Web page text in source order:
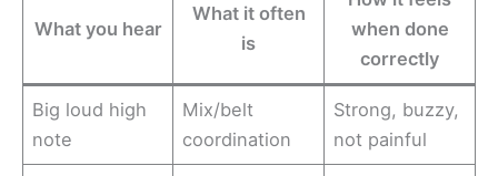
What you hear
What it often
is
when done
correctly
Big loud high
note
Mix/belt
coordination
Strong, buzzy,
not painful